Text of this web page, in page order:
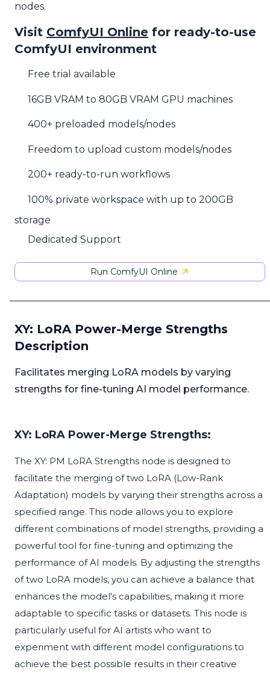
nodes.
Visit ComfyUI Online for ready-to-use
ComfyUI environment
Free trial available
16GB VRAM to 80GB VRAM GPU machines
400+ preloaded models/nodes
Freedom to upload custom models/nodes
200+ ready-to-run workflows
100% private workspace with up to 200GB
storage
Dedicated Support
Run ComfyUI Online
XY: LoRA Power-Merge Strengths
Description
Facilitates merging LoRA models by varying
strengths for fine-tuning AI model performance.
XY: LoRA Power-Merge Strengths:
The XY: PM LoRA Strengths node is designed to
facilitate the merging of two LoRA (Low-Rank
Adaptation) models by varying their strengths across a
specified range. This node allows you to explore
different combinations of model strengths, providing a
powerful tool for fine-tuning and optimizing the
performance of AI models. By adjusting the strengths
of two LoRA models, you can achieve a balance that
enhances the model's capabilities, making it more
adaptable to specific tasks or datasets. This node is
particularly useful for AI artists who want to
experiment with different model configurations to
achieve the best possible results in their creative